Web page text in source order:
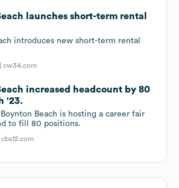
launches short-term rental
introduces new short-term rental
|cw34.com
increased headcount by 80
'23.
Beach is hosting a career fair
to fill 80 positions.
cbs12.com